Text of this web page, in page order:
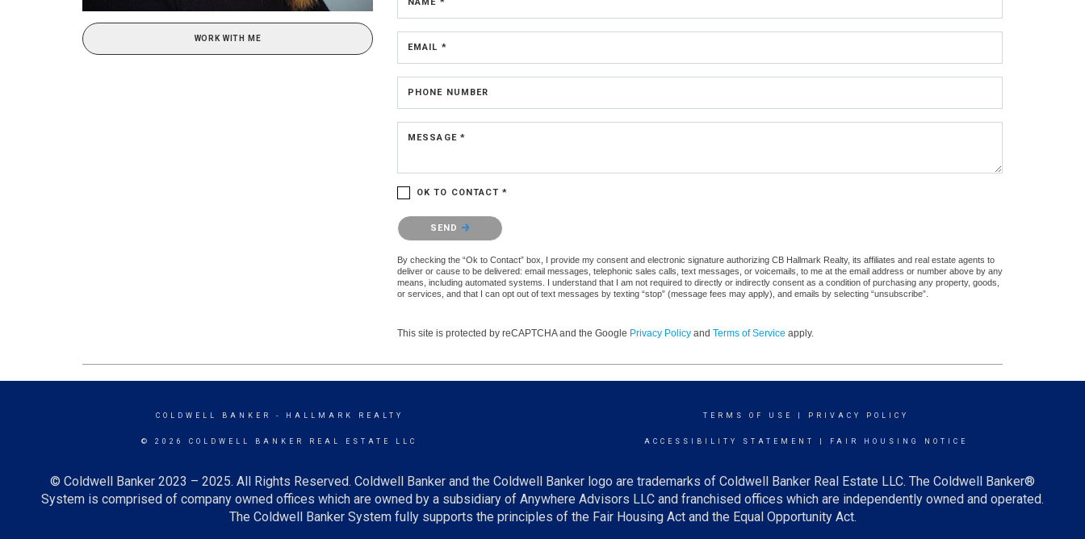
WORK WITH ME
EMAIL *
PHONE NUMBER
MESSAGE *
OK TO CONTACT *
Please confirm that you are not a robot.
SEND
By checking the “Ok to Contact” box, I provide my consent and electronic signature authorizing CB Hallmark Realty, its affiliates and real estate agents to
deliver or cause to be delivered: email messages, telephonic sales calls, text messages, or voicemails, to me at the email address or number above by any
means, including automated systems. I understand that I am not required to directly or indirectly consent as a condition of purchasing any property, goods,
or services, and that I can opt out of text messages by texting “stop” (message fees may apply), and emails by selecting “unsubscribe”.
This site is protected by reCAPTCHA and the Google Privacy Policy and Terms of Service apply.
COLDWELL BANKER - HALLMARK REALTY
© 2026 COLDWELL BANKER REAL ESTATE LLC
TERMS OF USE PRIVACY POLICY
ACCESSIBILITY STATEMENT FAIR HOUSING NOTICE
© Coldwell Banker 2023 – 2025. All Rights Reserved. Coldwell Banker and the Coldwell Banker logo are trademarks of Coldwell Banker Real Estate LLC. The Coldwell Banker®
System is comprised of company owned offices which are owned by a subsidiary of Anywhere Advisors LLC and franchised offices which are independently owned and operated.
The Coldwell Banker System fully supports the principles of the Fair Housing Act and the Equal Opportunity Act.